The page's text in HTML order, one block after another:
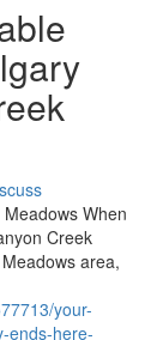
When
Creek
area,
your-
ends-here-